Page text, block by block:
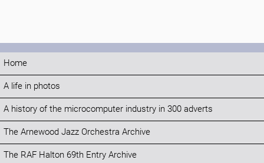
Home
A life in photos
A history of the microcomputer industry in 300 adverts
The Arnewood Jazz Orchestra Archive
The RAF Halton 69th Entry Archive